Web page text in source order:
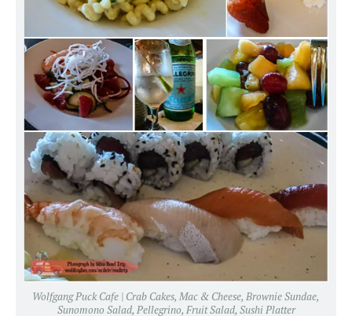
Wolfgang Puck Cafe | Crab Cakes, Mac & Cheese, Brownie Sundae,
Sunomono Salad, Pellegrino, Fruit Salad, Sushi Platter